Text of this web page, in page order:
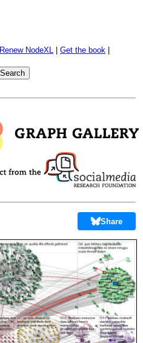
Renew NodeXL Get the book
Share